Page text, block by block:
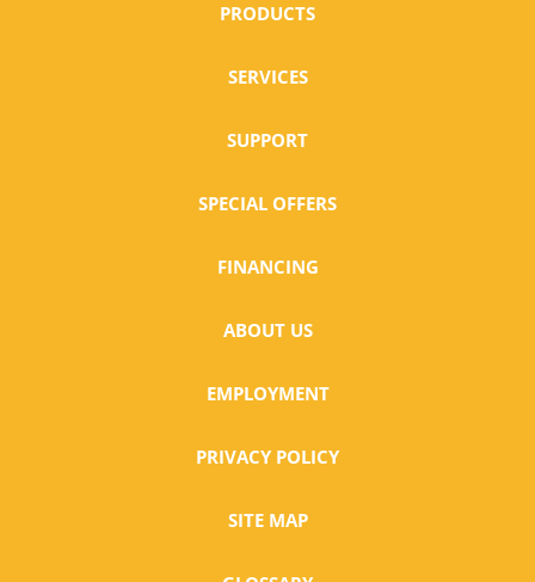
PRODUCTS
SERVICES
SUPPORT
SPECIAL OFFERS
FINANCING
ABOUT US
EMPLOYMENT
PRIVACY POLICY
SITE MAP